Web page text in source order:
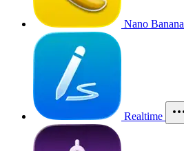
Nano Banana
Realtime